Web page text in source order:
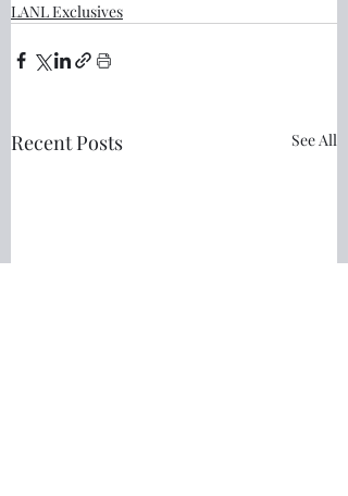
LANL Exclusives
Recent Posts See All